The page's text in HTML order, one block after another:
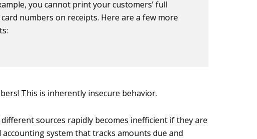
you cannot print your customers’ full
numbers on receipts. Here are a few more
This is inherently insecure behavior.
sources rapidly becomes inefficient if they are
system that tracks amounts due and